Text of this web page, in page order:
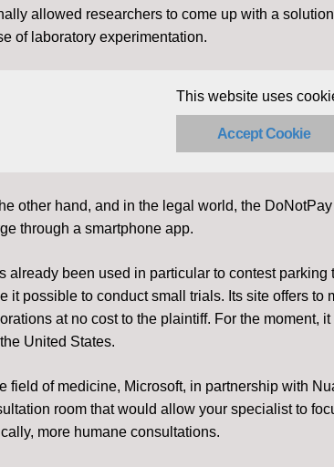
allowed researchers to come up with a
of laboratory experimentation.
This website uses
Accept Cookie
other hand, and in the legal world, the
through a smartphone app.
already been used in particular to contest
it possible to conduct small trials. Its site offers to
at no cost to the plaintiff. For the moment,
United States.
field of medicine, Microsoft, in partnership with
room that would allow your specialist to
more humane consultations.